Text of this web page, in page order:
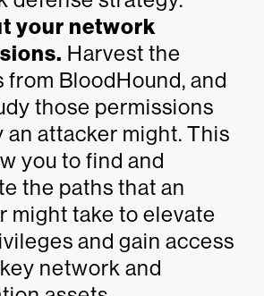
your network
Harvest the
from BloodHound, and
those permissions
an attacker might. This
you to find and
the paths that an
might take to elevate
and gain access
network and